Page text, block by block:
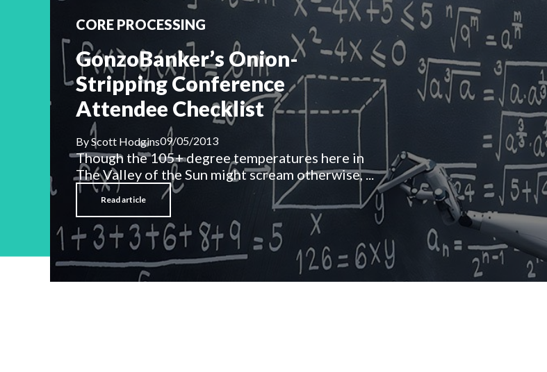
CORE PROCESSING
GonzoBanker’s Onion-
Stripping Conference
Attendee Checklist
ByScott Hodgins09/05/2013
Though the 105+ degree temperatures here in
The Valley of the Sun might scream otherwise, ...
Read article